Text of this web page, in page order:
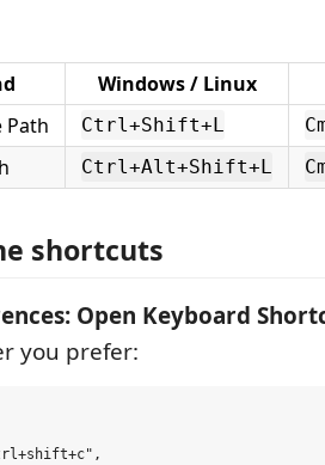
Windows / Linux
Path
Ctrl+Shift+L
Ctrl+Alt+Shift+L
shortcuts
Open Keyboard
you prefer: